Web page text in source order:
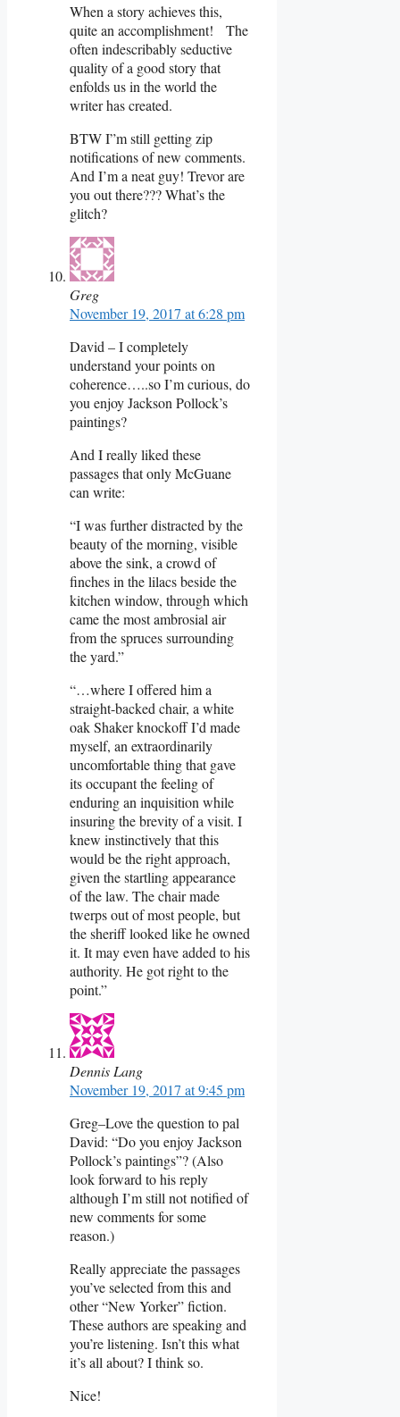
When a story achieves this,
quite an accomplishment! The
often indescribably seductive
quality of a good story that
enfolds us in the world the
writer has created.
BTW I”m still getting zip
notifications of new comments.
And I’m a neat guy! Trevor are
you out there??? What’s the
glitch?
Greg
November 19, 2017 at 6:28 pm
David – I completely
understand your points on
coherence…..so I’m curious, do
you enjoy Jackson Pollock’s
paintings?
And I really liked these
passages that only McGuane
can write:
“I was further distracted by the
beauty of the morning, visible
above the sink, a crowd of
finches in the lilacs beside the
kitchen window, through which
came the most ambrosial air
from the spruces surrounding
the yard.”
“…where I offered him a
straight-backed chair, a white
oak Shaker knockoff I’d made
myself, an extraordinarily
uncomfortable thing that gave
its occupant the feeling of
enduring an inquisition while
insuring the brevity of a visit. I
knew instinctively that this
would be the right approach,
given the startling appearance
of the law. The chair made
twerps out of most people, but
the sheriff looked like he owned
it. It may even have added to his
authority. He got right to the
point.”
Dennis Lang
November 19, 2017 at 9:45 pm
Greg–Love the question to pal
David: “Do you enjoy Jackson
Pollock’s paintings”? (Also
look forward to his reply
although I’m still not notified of
new comments for some
reason.)
Really appreciate the passages
you’ve selected from this and
other “New Yorker” fiction.
These authors are speaking and
you’re listening. Isn’t this what
it’s all about? I think so.
Nice!